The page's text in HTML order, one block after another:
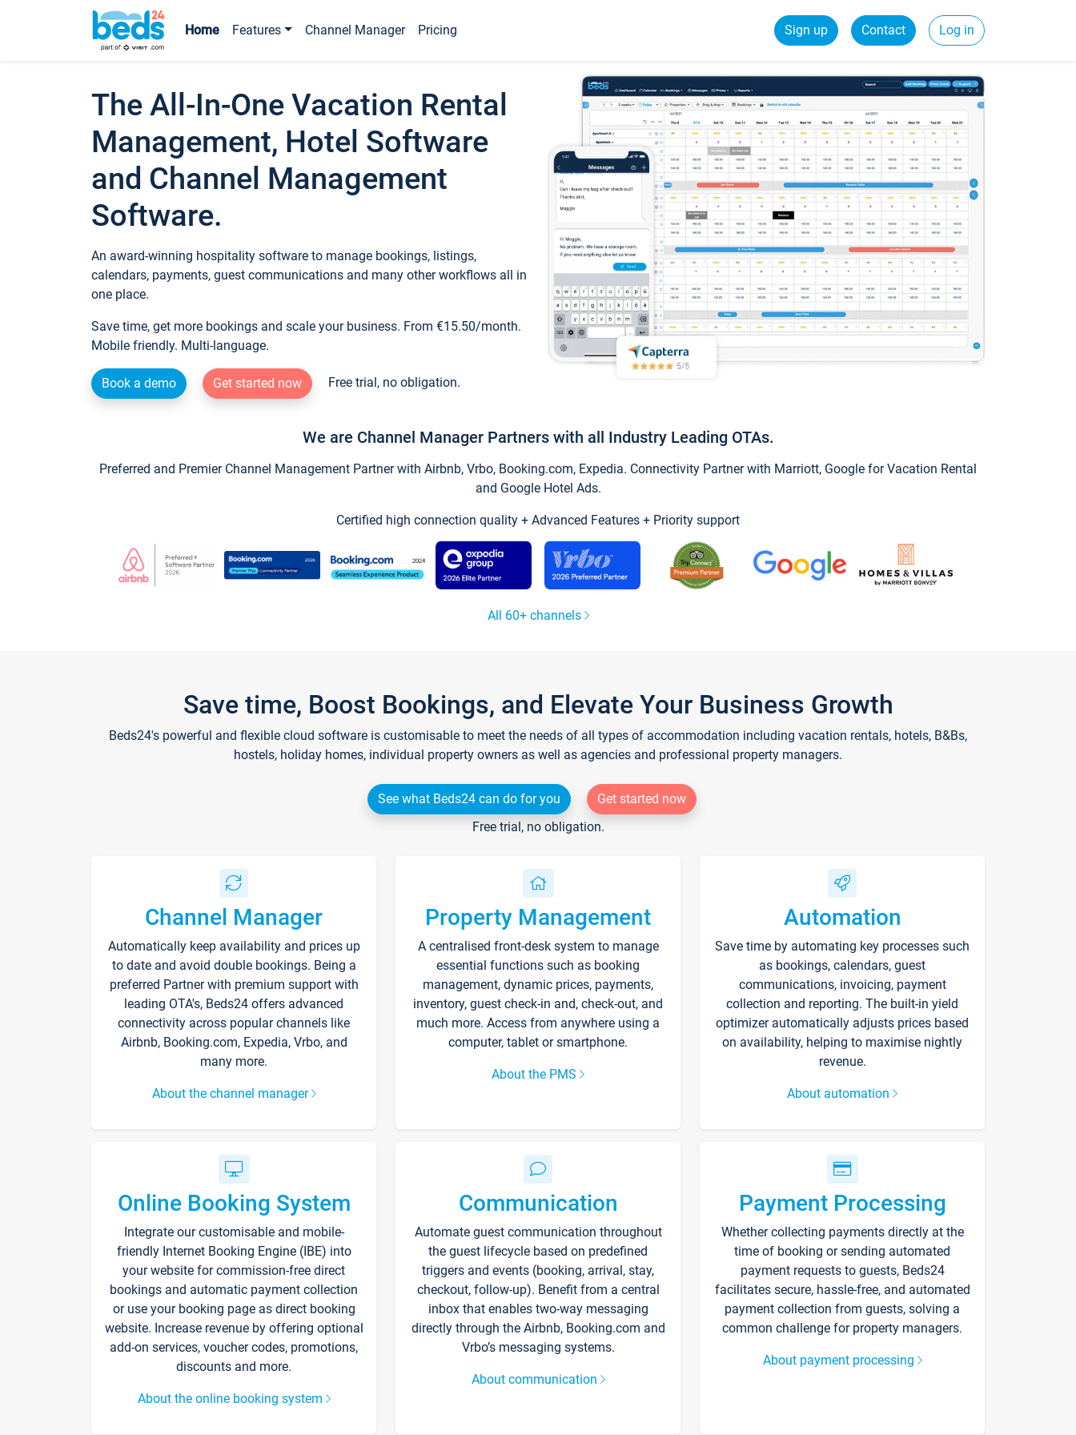
Home Features Channel Manager Pricing Sign up Contact Log in
The All-In-One Vacation Rental
Management, Hotel Software
and Channel Management
Software.
An award-winning hospitality software to manage bookings, listings,
calendars, payments, guest communications and many other workflows all in
one place.
Save time, get more bookings and scale your business. From €15.50/month.
Mobile friendly. Multi-language.
Book a demo Get started now Free trial, no obligation.
We are Channel Manager Partners with all Industry Leading OTAs.
Preferred and Premier Channel Management Partner with Airbnb, Vrbo, Booking.com, Expedia. Connectivity Partner with Marriott, Google for Vacation Rental
and Google Hotel Ads.
Certified high connection quality + Advanced Features + Priority support
All 60+ channels
Save time, Boost Bookings, and Elevate Your Business Growth
Beds24's powerful and flexible cloud software is customisable to meet the needs of all types of accommodation including vacation rentals, hotels, B&Bs,
hostels, holiday homes, individual property owners as well as agencies and professional property managers.
See what Beds24 can do for you
Get started now
Free trial, no obligation.
Channel Manager
Automatically keep availability and prices up
to date and avoid double bookings. Being a
preferred Partner with premium support with
leading OTA's, Beds24 offers advanced
connectivity across popular channels like
Airbnb, Booking.com, Expedia, Vrbo, and
many more.
About the channel manager
Property Management
A centralised front-desk system to manage
essential functions such as booking
management, dynamic prices, payments,
inventory, guest check-in and, check-out, and
much more. Access from anywhere using a
computer, tablet or smartphone.
About the PMS
Automation
Save time by automating key processes such
as bookings, calendars, guest
communications, invoicing, payment
collection and reporting. The built-in yield
optimizer automatically adjusts prices based
on availability, helping to maximise nightly
revenue.
About automation
Online Booking System
Integrate our customisable and mobile-
friendly Internet Booking Engine (IBE) into
your website for commission-free direct
bookings and automatic payment collection
or use your booking page as direct booking
website. Increase revenue by offering optional
add-on services, voucher codes, promotions,
discounts and more.
About the online booking system
Communication
Automate guest communication throughout
the guest lifecycle based on predefined
triggers and events (booking, arrival, stay,
checkout, follow-up). Benefit from a central
inbox that enables two-way messaging
directly through the Airbnb, Booking.com and
Vrbo’s messaging systems.
About communication
Payment Processing
Whether collecting payments directly at the
time of booking or sending automated
payment requests to guests, Beds24
facilitates secure, hassle-free, and automated
payment collection from guests, solving a
common challenge for property managers.
About payment processing